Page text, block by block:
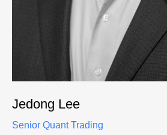
Jedong Lee
Senior Quant Trading